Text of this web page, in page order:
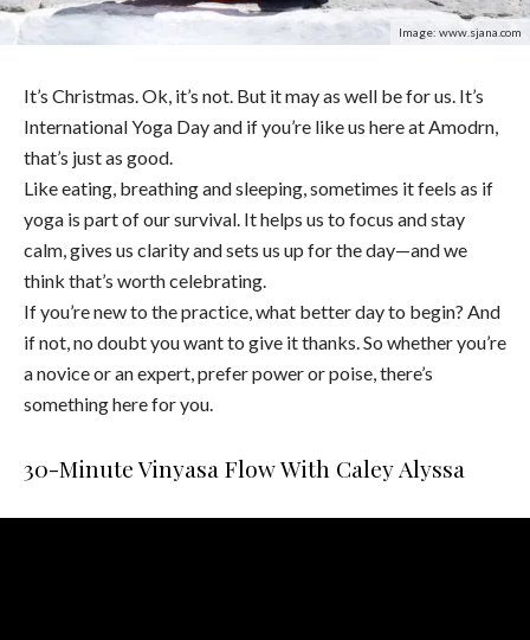
Image: www.sjana.com
It’s Christmas. Ok, it’s not. But it may as well be for us. It’s
International Yoga Day and if you’re like us here at Amodrn,
that’s just as good.
Like eating, breathing and sleeping, sometimes it feels as if
yoga is part of our survival. It helps us to focus and stay
calm, gives us clarity and sets us up for the day—and we
think that’s worth celebrating.
If you’re new to the practice, what better day to begin? And
if not, no doubt you want to give it thanks. So whether you’re
a novice or an expert, prefer power or poise, there’s
something here for you.
30-Minute Vinyasa Flow With Caley Alyssa